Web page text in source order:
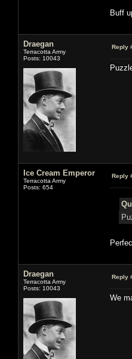
Buff
Draegan
Terracotta Army
Posts: 10043
Reply
Ice Cream Emperor
Terracotta Army
Posts: 654
Reply
Draegan
Terracotta Army
Posts: 10043
Reply
We